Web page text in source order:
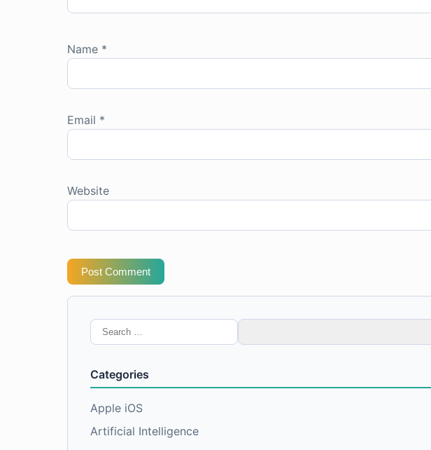
Name *
Email *
Website
Post Comment
Search
for:
Categories
Apple iOS
Artificial Intelligence